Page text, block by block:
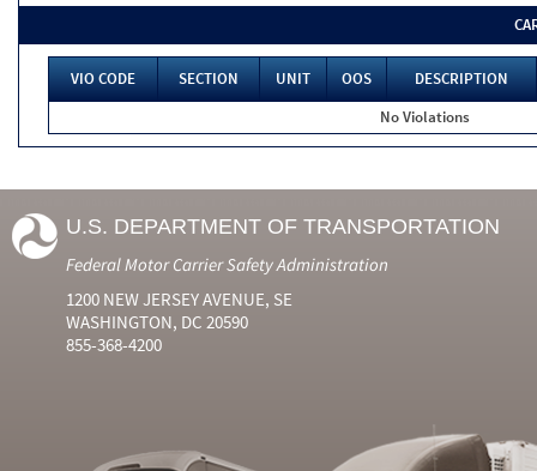
VIO CODE SECTION UNIT OOS
DESCRIPTION
No Violations
U.S. DEPARTMENT OF TRANSPORTATION
Federal Motor Carrier Safety Administration
1200 NEW JERSEY AVENUE, SE
WASHINGTON, DC 20590
855-368-4200